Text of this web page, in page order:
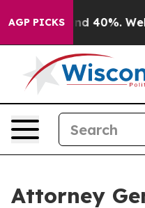
AGP PICKS
Around 40%. Well, it
Attorney